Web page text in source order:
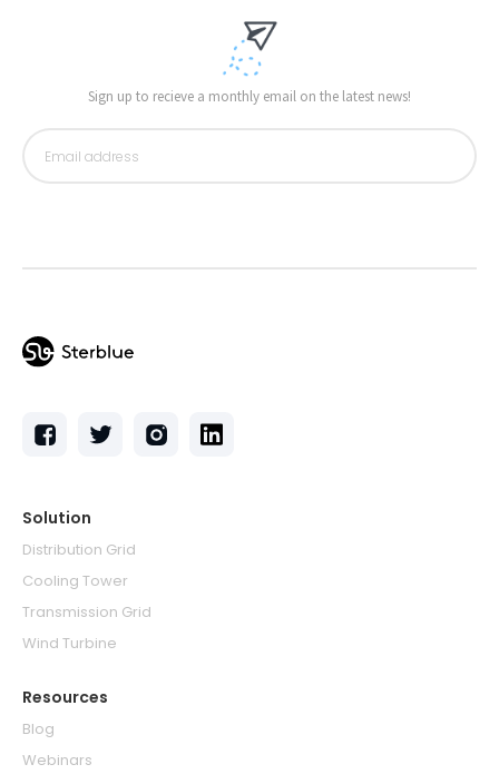
Sign up to recieve a monthly email on the latest news!
Solution
Distribution Grid
Cooling Tower
Transmission Grid
Wind Turbine
Resources
Blog
Webinars